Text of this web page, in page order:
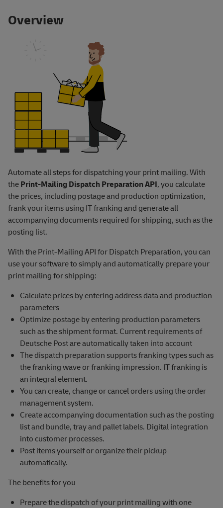
Overview
Automate all steps for dispatching your print mailing. With
thePrint-Mailing Dispatch Preparation API, you calculate
the prices, including postage and production optimization,
frank your items using IT franking and generate all
accompanying documents required for shipping, such as the
posting list.
With the Print-Mailing API for Dispatch Preparation, you can
use your software to simply and automatically prepare your
print mailing for shipping:
Calculate prices by entering address data and production
parameters
Optimize postage by entering production parameters
such as the shipment format. Current requirements of
Deutsche Post are automatically taken into account
The dispatch preparation supports franking types such as
the franking wave or franking impression. IT franking is
an integral element.
You can create, change or cancel orders using the order
management system.
Create accompanying documentation such as the posting
list and bundle, tray and pallet labels. Digital integration
into customer processes.
Post items yourself or organize their pickup
automatically.
The benefits for you
Prepare the dispatch of your print mailing with one